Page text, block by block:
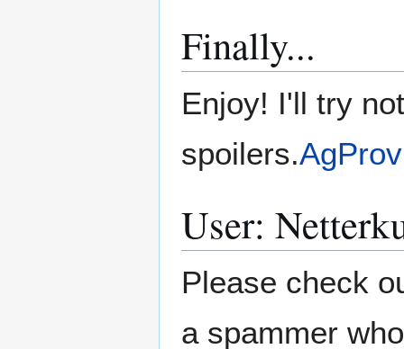
Finally...
Enjoy! I'll try
spoilers.AgProv
User:
Please check
a spammer